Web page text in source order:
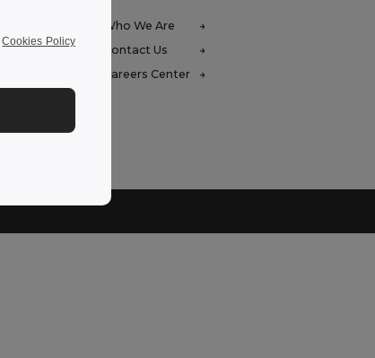
Who We Are
Contact Us
Careers Center
Cookies Policy